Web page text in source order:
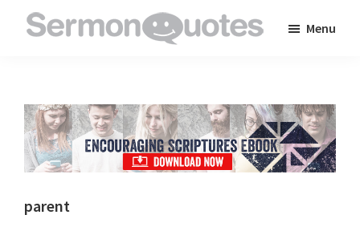
to
inspire
and
encourage
in
Menu
parent